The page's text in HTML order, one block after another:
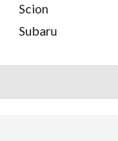
Scion
Subaru